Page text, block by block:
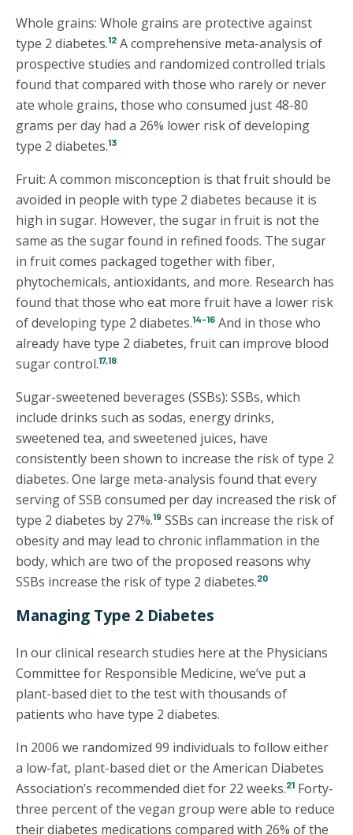
Whole grains: Whole grains are protective against
type 2 diabetes.12 A comprehensive meta-analysis of
prospective studies and randomized controlled trials
found that compared with those who rarely or never
ate whole grains, those who consumed just 48-80
grams per day had a 26% lower risk of developing
type 2 diabetes.13
Fruit: A common misconception is that fruit should be
avoided in people with type 2 diabetes because it is
high in sugar. However, the sugar in fruit is not the
same as the sugar found in refined foods. The sugar
in fruit comes packaged together with fiber,
phytochemicals, antioxidants, and more. Research has
found that those who eat more fruit have a lower risk
of developing type 2 diabetes.14-16 And in those who
already have type 2 diabetes, fruit can improve blood
sugar control.17,18
Sugar-sweetened beverages (SSBs): SSBs, which
include drinks such as sodas, energy drinks,
sweetened tea, and sweetened juices, have
consistently been shown to increase the risk of type 2
diabetes. One large meta-analysis found that every
serving of SSB consumed per day increased the risk of
type 2 diabetes by 27%.19 SSBs can increase the risk of
obesity and may lead to chronic inflammation in the
body, which are two of the proposed reasons why
SSBs increase the risk of type 2 diabetes.20
Managing Type 2 Diabetes
In our clinical research studies here at the Physicians
Committee for Responsible Medicine, we’ve put a
plant-based diet to the test with thousands of
patients who have type 2 diabetes.
In 2006 we randomized 99 individuals to follow either
a low-fat, plant-based diet or the American Diabetes
Association’s recommended diet for 22 weeks.21 Forty-
three percent of the vegan group were able to reduce
their diabetes medications compared with 26% of the